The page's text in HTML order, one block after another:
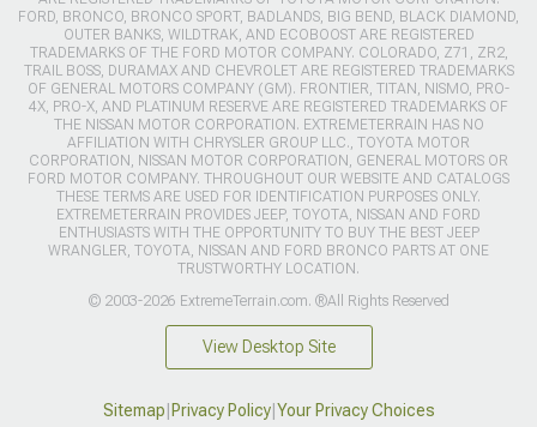
FORD, BRONCO, BRONCO SPORT, BADLANDS, BIG BEND, BLACK DIAMOND,
OUTER BANKS, WILDTRAK, AND ECOBOOST ARE REGISTERED
TRADEMARKS OF THE FORD MOTOR COMPANY. COLORADO, Z71, ZR2,
TRAIL BOSS, DURAMAX AND CHEVROLET ARE REGISTERED TRADEMARKS
OF GENERAL MOTORS COMPANY (GM). FRONTIER, TITAN, NISMO, PRO-
4X, PRO-X, AND PLATINUM RESERVE ARE REGISTERED TRADEMARKS OF
THE NISSAN MOTOR CORPORATION. EXTREMETERRAIN HAS NO
AFFILIATION WITH CHRYSLER GROUP LLC., TOYOTA MOTOR
CORPORATION, NISSAN MOTOR CORPORATION, GENERAL MOTORS OR
FORD MOTOR COMPANY. THROUGHOUT OUR WEBSITE AND CATALOGS
THESE TERMS ARE USED FOR IDENTIFICATION PURPOSES ONLY.
EXTREMETERRAIN PROVIDES JEEP, TOYOTA, NISSAN AND FORD
ENTHUSIASTS WITH THE OPPORTUNITY TO BUY THE BEST JEEP
WRANGLER, TOYOTA, NISSAN AND FORD BRONCO PARTS AT ONE
TRUSTWORTHY LOCATION.
© 2003-2026 ExtremeTerrain.com. ®All Rights Reserved
View Desktop Site
Sitemap Privacy Policy| Your Privacy Choices